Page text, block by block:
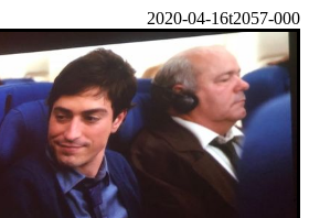
2020-04-16t2057-000